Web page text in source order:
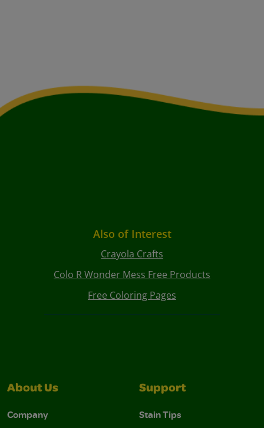
Also of Interest
Crayola Crafts
Colo R Wonder Mess Free Products
Free Coloring Pages
About Us
Company
Support
Stain Tips